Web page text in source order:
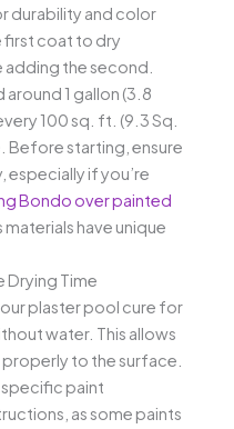
durability and color
first coat to dry
the second.
around 1 gallon (3.8
100 sq. ft. (9.3 Sq.
Before starting, ensure
especially if you’re
Bondo over painted
materials have unique
Time
plaster pool cure for
water. This allows
to the surface.
paint
as some paints